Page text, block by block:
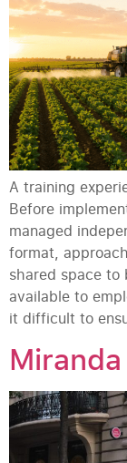
A training
Before
managed
format,
shared space
available to
it difficult to